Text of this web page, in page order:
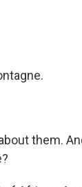
them.